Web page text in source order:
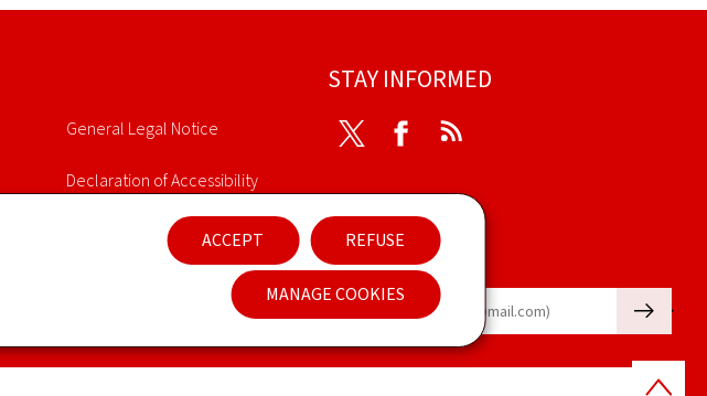
ACCEPT REFUSE
MANAGE COOKIES
General Legal Notice
Declaration of Accessibility
Cookies management
STAY INFORMED
Twitter Facebook
Newsletter
🡒
Back